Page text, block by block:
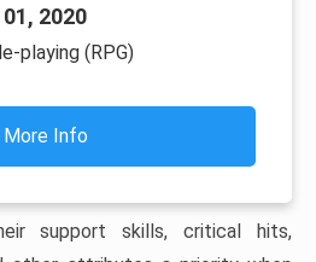
2020
playing (RPG)
More Info
support skills, critical hits,